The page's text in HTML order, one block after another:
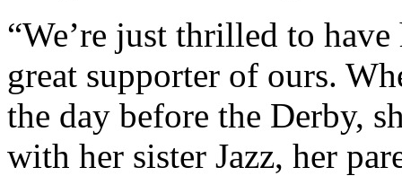
“We’re just thrilled to have
great supporter of ours.
the day before the Derby,
with her sister Jazz, her